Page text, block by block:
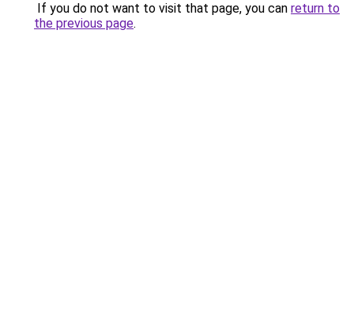
If you do not want to visit that page, you can return to
the previous page.